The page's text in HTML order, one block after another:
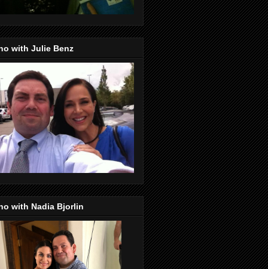
with Julie Benz
with Nadia Bjorlin